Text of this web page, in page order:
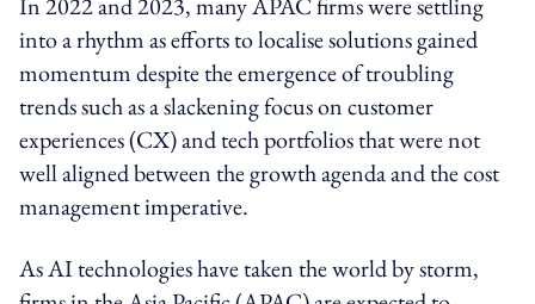
into a rhythm as efforts to localise solutions gained
momentum despite the emergence of troubling
trends such as a slackening focus on customer
experiences (CX) and tech portfolios that were not
well aligned between the growth agenda and the cost
management imperative.
As AI technologies have taken the world by storm,